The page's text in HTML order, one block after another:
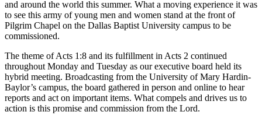
and around the world this summer. What a moving experience it was
to see this army of young men and women stand at the front of
Pilgrim Chapel on the Dallas Baptist University campus to be
commissioned.
The theme of Acts 1:8 and its fulfillment in Acts 2 continued
throughout Monday and Tuesday as our executive board held its
hybrid meeting. Broadcasting from the University of Mary Hardin-
Baylor’s campus, the board gathered in person and online to hear
reports and act on important items. What compels and drives us to
action is this promise and commission from the Lord.